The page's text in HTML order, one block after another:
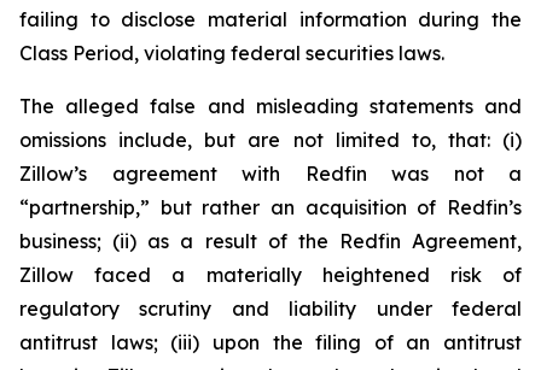
failing to disclose material information during the
Class Period, violating federal securities laws.
The alleged false and misleading statements and
omissions include, but are not limited to, that: (i)
Zillow’s agreement with Redfin was not a
“partnership,” but rather an acquisition of Redfin’s
business; (ii) as a result of the Redfin Agreement,
Zillow faced a materially heightened risk of
regulatory scrutiny and liability under federal
antitrust laws; (iii) upon the filing of an antitrust